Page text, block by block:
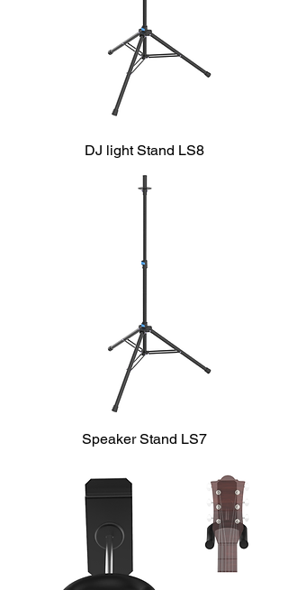
DJ light Stand LS8
Speaker Stand LS7